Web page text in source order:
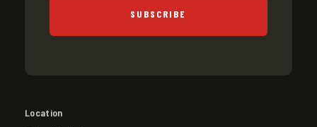
SUBSCRIBE
Location